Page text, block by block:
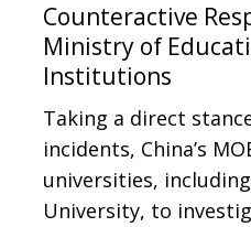
Counteractive
Ministry of
Institutions
Taking a direct
incidents, China’s
universities,
University, to